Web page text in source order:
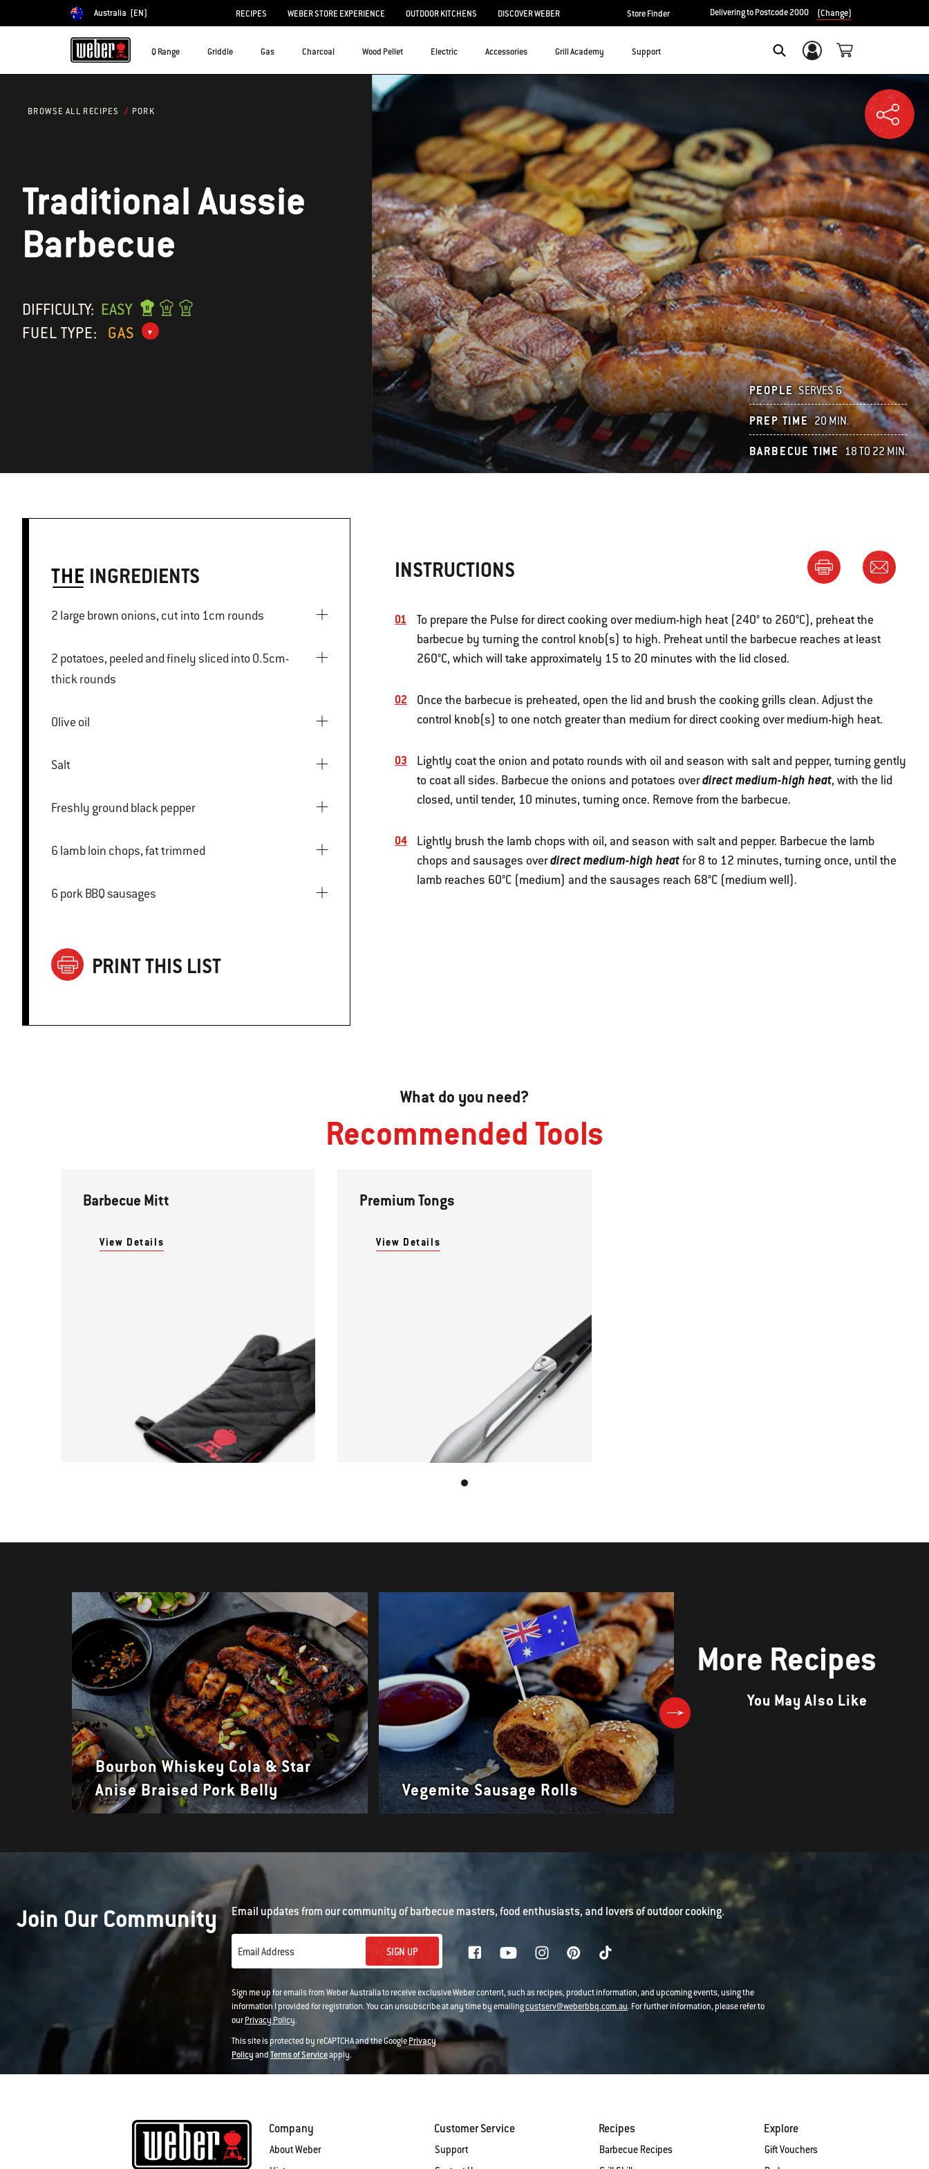
Choose country
Australia (EN) RECIPES WEBER STORE EXPERIENCE OUTDOOR KITCHENS DISCOVER WEBER Store Finder Delivering to Postcode 2000 (Change)
Q Range Griddle Gas Charcoal Wood Pellet Electric Accessories Grill Academy Support Login/Sign Up
BROWSE ALL RECIPES PORK
Traditional Aussie
Barbecue
DIFFICULTY: EASY
FUEL TYPE:
GAS
PEOPLE SERVES 6
PREP TIME 20 MIN.
BARBECUE TIME 18 TO 22 MIN.
THE INGREDIENTS
2 large brown onions, cut into 1cm rounds
2 potatoes, peeled and finely sliced into 0.5cm-
thick rounds
Olive oil
Salt
Freshly ground black pepper
6 lamb loin chops, fat trimmed
6 pork BBQ sausages
PRINT THIS LIST
INSTRUCTIONS
To prepare the Pulse for direct cooking over medium-high heat (240° to 260°C), preheat the
barbecue by turning the control knob(s) to high. Preheat until the barbecue reaches at least
260°C, which will take approximately 15 to 20 minutes with the lid closed.
Once the barbecue is preheated, open the lid and brush the cooking grills clean. Adjust the
control knob(s) to one notch greater than medium for direct cooking over medium-high heat.
Lightly coat the onion and potato rounds with oil and season with salt and pepper, turning gently
to coat all sides. Barbecue the onions and potatoes overdirect medium-high heat, with the lid
closed, until tender, 10 minutes, turning once. Remove from the barbecue.
Lightly brush the lamb chops with oil, and season with salt and pepper. Barbecue the lamb
chops and sausages overdirect medium-high heatfor 8 to 12 minutes, turning once, until the
lamb reaches 60°C (medium) and the sausages reach 68°C (medium well).
What do you need?
Recommended Tools
Barbecue Mitt
View Details
Premium Tongs
View Details
More Recipes
You May Also Like
Bourbon Whiskey Cola & Star
Anise Braised Pork Belly
Vegemite Sausage Rolls
Join Our Community Email updates from our community of barbecue masters, food enthusiasts, and lovers of outdoor cooking.
Email Address SIGN UP
Sign me up for emails from Weber Australia to receive exclusive Weber content, such as recipes, product information, and upcoming events, using the
information I provided for registration. You can unsubscribe at any time by emailingcustserv@weberbbq.com.au. For further information, please refer to
ourPrivacy Policy.
This site is protected by reCAPTCHA and the GooglePrivacy
PolicyandTerms of Serviceapply.
Company
About Weber
Customer Service
Support
Recipes
Barbecue Recipes
Explore
Gift Vouchers